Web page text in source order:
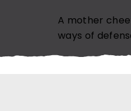
A mother
ways of